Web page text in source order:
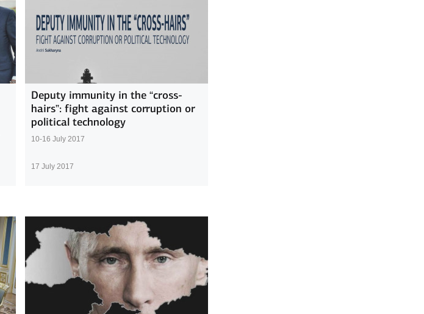
Deputy immunity in the “cross-
hairs”: fight against corruption or
political technology
10-16 July 2017
17 July 2017